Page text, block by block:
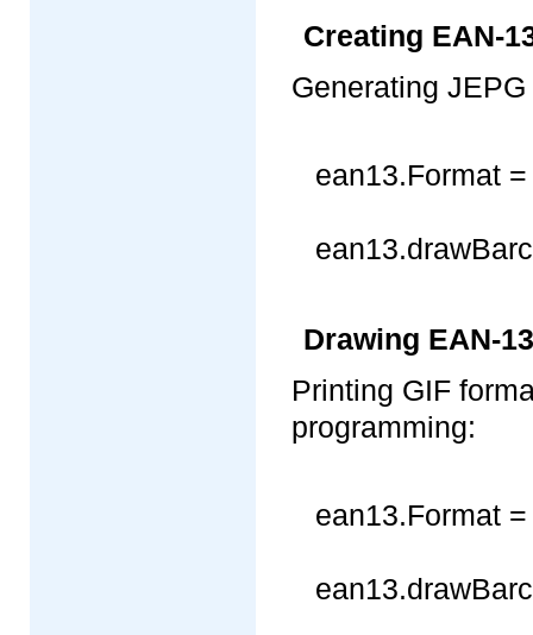
Creating EAN-
Generating
ean13.Format
Drawing EAN-
Printing GIF
programming:
ean13.Format